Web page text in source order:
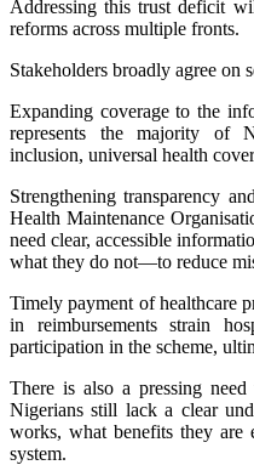
Addressing this trust deficit
reforms across multiple fronts.
Stakeholders broadly agree on
Expanding coverage to the
represents the majority of
inclusion, universal health
Strengthening transparency
Health Maintenance
need clear, accessible
what they do not—to reduce
Timely payment of healthcare
in reimbursements strain
participation in the scheme,
There is also a pressing
Nigerians still lack a clear
works, what benefits they are
system.